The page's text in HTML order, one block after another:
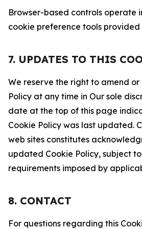
Browser-based controls operate
cookie preference tools provided
7. UPDATES TO THIS
We reserve the right to amend or
Policy at any time in Our sole
date at the top of this page
Cookie Policy was last updated.
web sites constitutes
updated Cookie Policy, subject
requirements imposed by
8. CONTACT
For questions regarding this